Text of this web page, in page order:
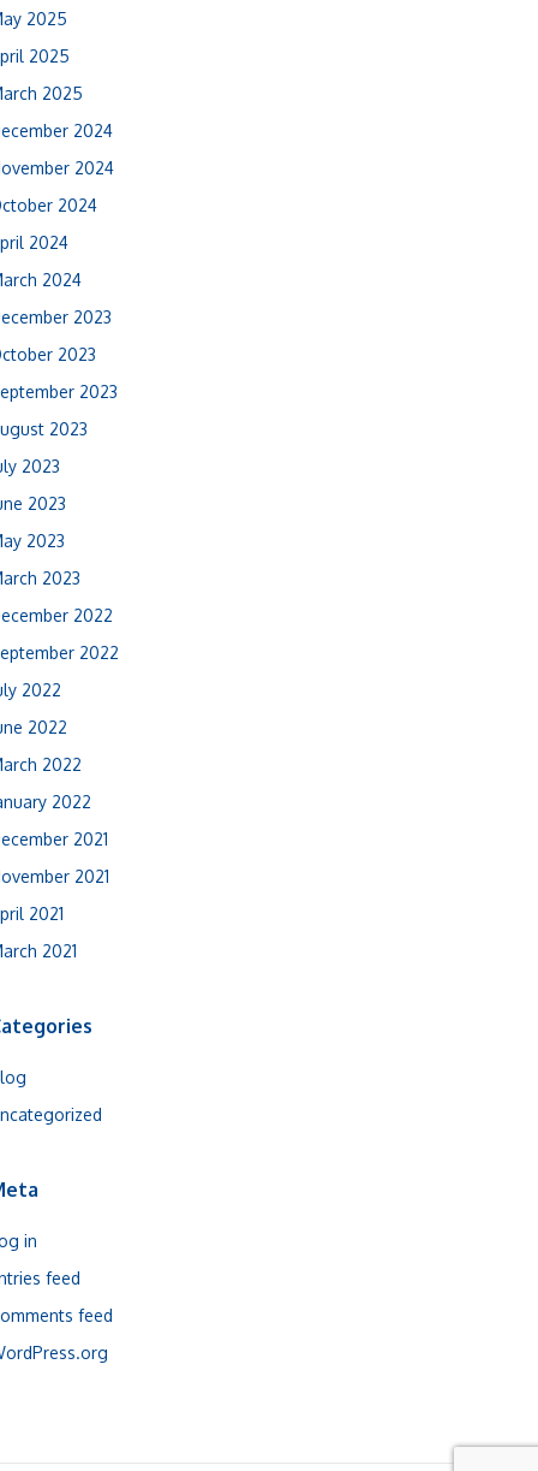
2025
2025
2025
2024
2024
2024
2024
2024
2023
2023
2023
2023
2023
2023
2023
2023
2022
2022
2022
2022
2022
2022
2021
2021
2021
2021
in
feed
feed